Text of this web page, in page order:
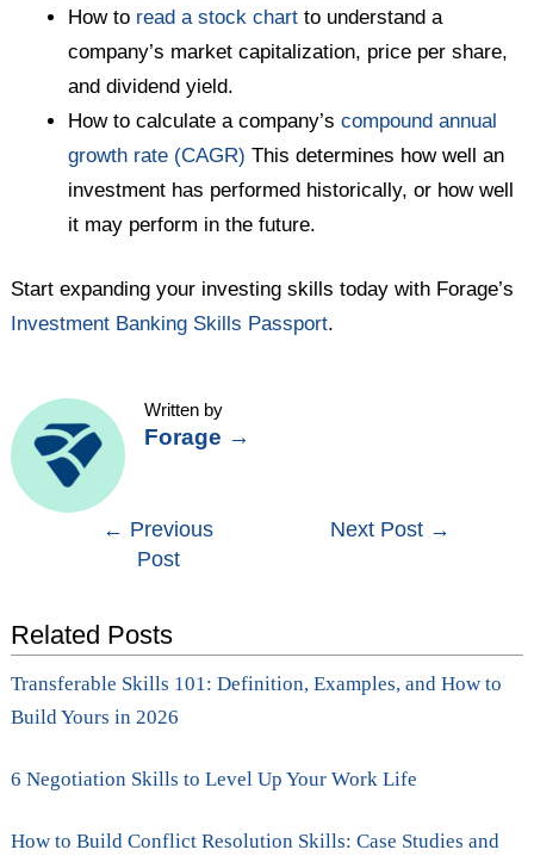
How to read a stock chart to understand a
company’s market capitalization, price per share,
and dividend yield.
How to calculate a company’scompound annual
growth rate (CAGR) This determines how well an
investment has performed historically, or how well
it may perform in the future.
Start expanding your investing skills today with Forage’s
Investment Banking Skills Passport.
Written by
Forage →
navigation
← Previous
Post
Next Post →
Related Posts
Transferable Skills 101: Definition, Examples, and How to
Build Yours in 2026
6 Negotiation Skills to Level Up Your Work Life
How to Build Conflict Resolution Skills: Case Studies and